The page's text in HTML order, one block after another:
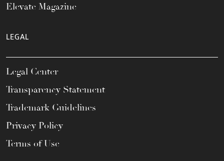
Elevate Magazine
LEGAL
Legal Center
Transparency Statement
Trademark Guidelines
Privacy Policy
Terms of Use